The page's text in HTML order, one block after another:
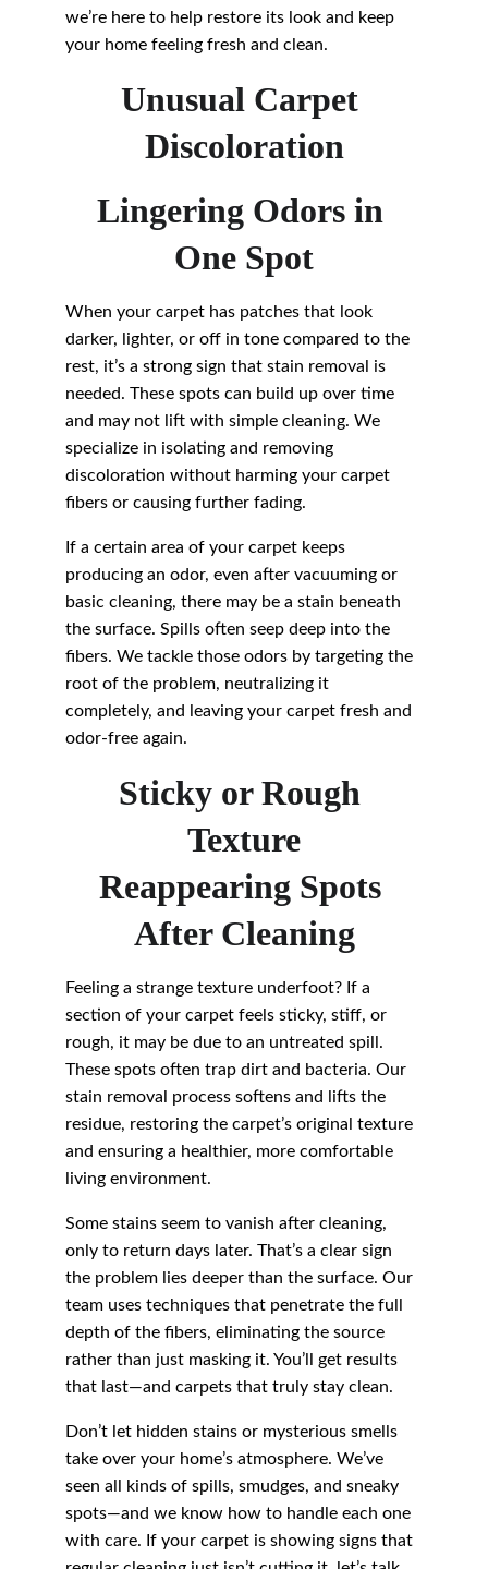
we’re here to help restore its look and keep
your home feeling fresh and clean.
Unusual Carpet
Discoloration
Lingering Odors in
One Spot
When your carpet has patches that look
darker, lighter, or off in tone compared to the
rest, it’s a strong sign that stain removal is
needed. These spots can build up over time
and may not lift with simple cleaning. We
specialize in isolating and removing
discoloration without harming your carpet
fibers or causing further fading.
If a certain area of your carpet keeps
producing an odor, even after vacuuming or
basic cleaning, there may be a stain beneath
the surface. Spills often seep deep into the
fibers. We tackle those odors by targeting the
root of the problem, neutralizing it
completely, and leaving your carpet fresh and
odor-free again.
Sticky or Rough
Texture
Reappearing Spots
After Cleaning
Feeling a strange texture underfoot? If a
section of your carpet feels sticky, stiff, or
rough, it may be due to an untreated spill.
These spots often trap dirt and bacteria. Our
stain removal process softens and lifts the
residue, restoring the carpet’s original texture
and ensuring a healthier, more comfortable
living environment.
Some stains seem to vanish after cleaning,
only to return days later. That’s a clear sign
the problem lies deeper than the surface. Our
team uses techniques that penetrate the full
depth of the fibers, eliminating the source
rather than just masking it. You’ll get results
that last—and carpets that truly stay clean.
Don’t let hidden stains or mysterious smells
take over your home’s atmosphere. We’ve
seen all kinds of spills, smudges, and sneaky
spots—and we know how to handle each one
with care. If your carpet is showing signs that